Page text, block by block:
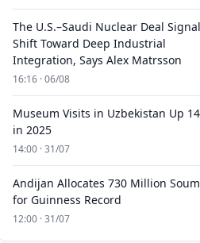
The U.S.–Saudi Nuclear Deal
Shift Toward Deep Industrial
Integration, Says Alex Matrsson
16:16 · 06/08
Museum Visits in Uzbekistan Up
in 2025
14:00 · 31/07
Andijan Allocates 730 Million
for Guinness Record
12:00 · 31/07